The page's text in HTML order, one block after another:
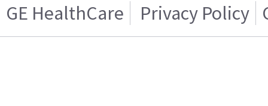
GE HealthCare Privacy Policy